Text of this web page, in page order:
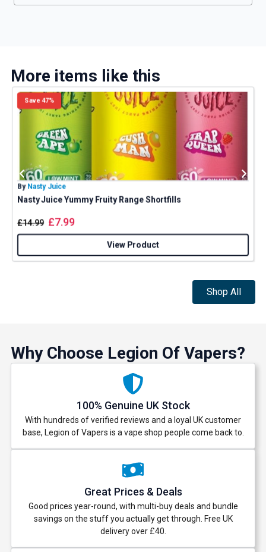
More items like this
Save 47%
By Nasty Juice
Nasty Juice Yummy Fruity Range Shortfills
£14.99 £7.99
View Product
Shop All
Why Choose Legion Of Vapers?
100% Genuine UK Stock
With hundreds of verified reviews and a loyal UK customer
base, Legion of Vapers is a vape shop people come back to.
Great Prices & Deals
Good prices year-round, with multi-buy deals and bundle
savings on the stuff you actually get through. Free UK
delivery over £40.